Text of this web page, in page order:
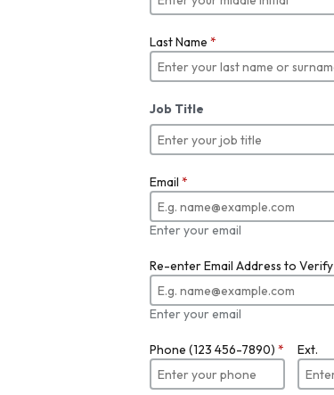
Last Name *
Job Title
Email *
Enter your email
Re-enter Email Address to Verify
Enter your email
Phone (123 456-7890) * Ext.